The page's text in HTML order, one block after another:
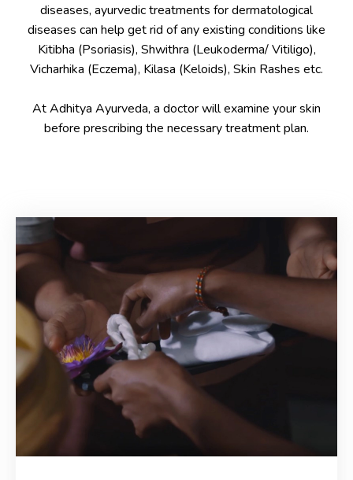
diseases, ayurvedic treatments for dermatological
diseases can help get rid of any existing conditions like
Kitibha (Psoriasis), Shwithra (Leukoderma/ Vitiligo),
Vicharhika (Eczema), Kilasa (Keloids), Skin Rashes etc.
At Adhitya Ayurveda, a doctor will examine your skin
before prescribing the necessary treatment plan.